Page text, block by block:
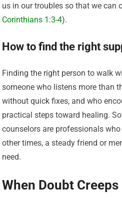
us in our troubles so that we can
Corinthians 1:3-4).
How to find the right
Finding the right person to walk
someone who listens more than
without quick fixes, and who
practical steps toward healing.
counselors are professionals
other times, a steady friend or
need.
When Doubt